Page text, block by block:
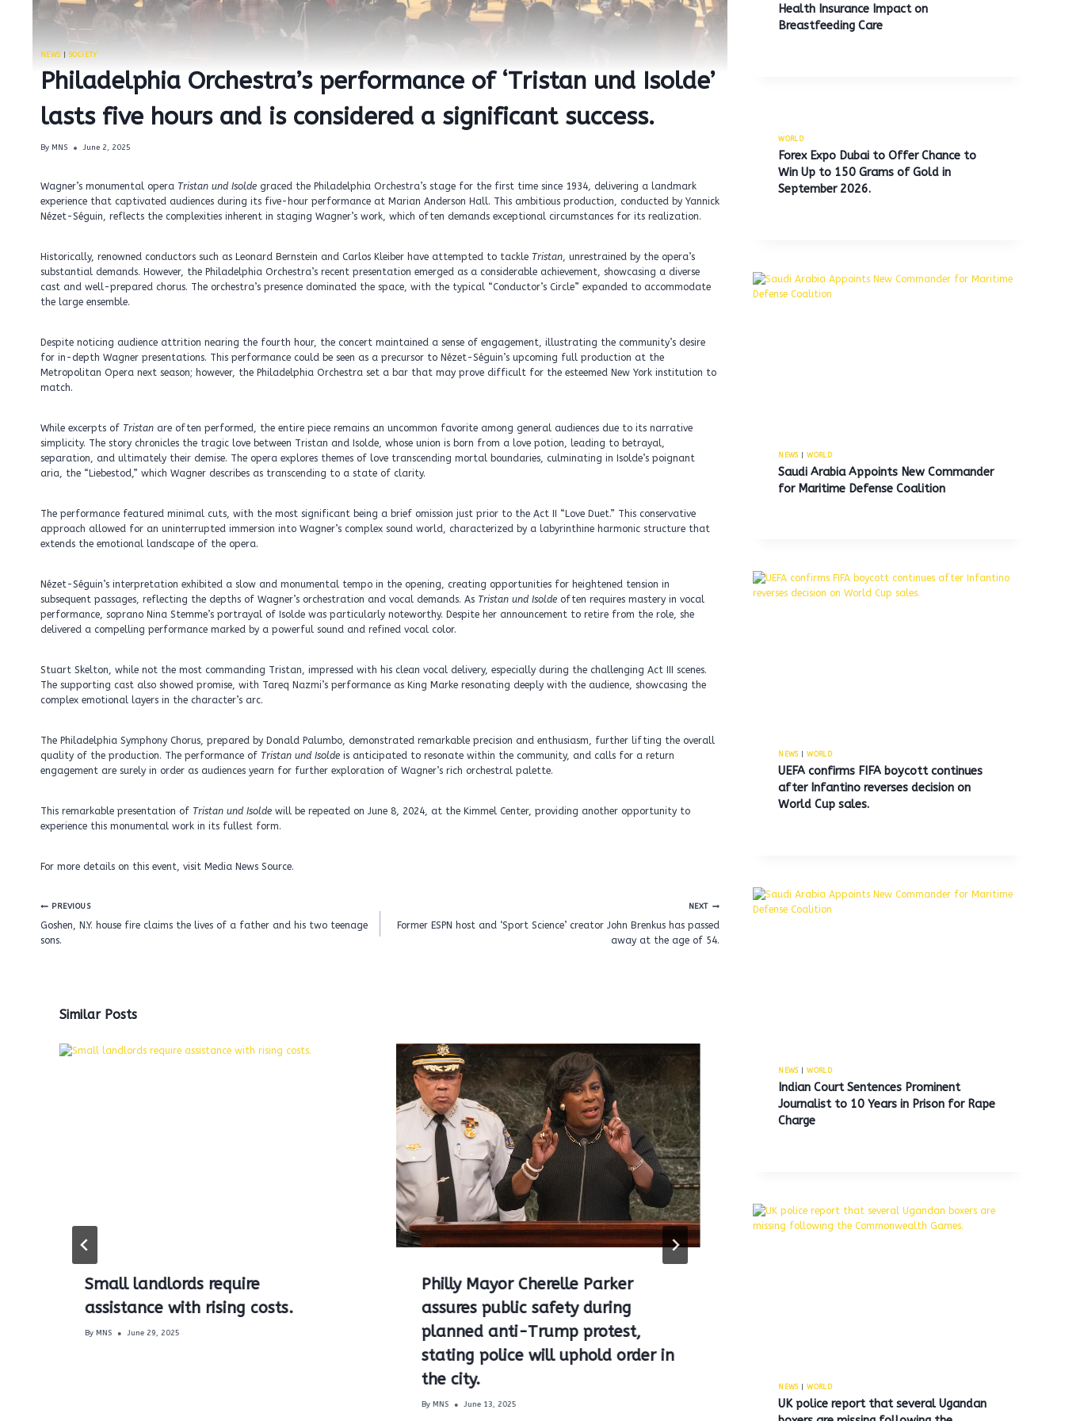
NEWS| SOCIETY
Philadelphia Orchestra’s performance of ‘Tristan und Isolde’
lasts five hours and is considered a significant success.
By MNS June 2, 2025
Wagner’s monumental opera Tristan und Isolde graced the Philadelphia Orchestra’s stage for the first time since 1934, delivering a landmark
experience that captivated audiences during its five-hour performance at Marian Anderson Hall. This ambitious production, conducted by Yannick
Nézet-Séguin, reflects the complexities inherent in staging Wagner’s work, which often demands exceptional circumstances for its realization.
Historically, renowned conductors such as Leonard Bernstein and Carlos Kleiber have attempted to tackle Tristan, unrestrained by the opera’s
substantial demands. However, the Philadelphia Orchestra’s recent presentation emerged as a considerable achievement, showcasing a diverse
cast and well-prepared chorus. The orchestra’s presence dominated the space, with the typical “Conductor’s Circle” expanded to accommodate
the large ensemble.
Despite noticing audience attrition nearing the fourth hour, the concert maintained a sense of engagement, illustrating the community’s desire
for in-depth Wagner presentations. This performance could be seen as a precursor to Nézet-Séguin’s upcoming full production at the
Metropolitan Opera next season; however, the Philadelphia Orchestra set a bar that may prove difficult for the esteemed New York institution to
match.
While excerpts of Tristan are often performed, the entire piece remains an uncommon favorite among general audiences due to its narrative
simplicity. The story chronicles the tragic love between Tristan and Isolde, whose union is born from a love potion, leading to betrayal,
separation, and ultimately their demise. The opera explores themes of love transcending mortal boundaries, culminating in Isolde’s poignant
aria, the “Liebestod,” which Wagner describes as transcending to a state of clarity.
The performance featured minimal cuts, with the most significant being a brief omission just prior to the Act II “Love Duet.” This conservative
approach allowed for an uninterrupted immersion into Wagner’s complex sound world, characterized by a labyrinthine harmonic structure that
extends the emotional landscape of the opera.
Nézet-Séguin’s interpretation exhibited a slow and monumental tempo in the opening, creating opportunities for heightened tension in
subsequent passages, reflecting the depths of Wagner’s orchestration and vocal demands. As Tristan und Isolde often requires mastery in vocal
performance, soprano Nina Stemme’s portrayal of Isolde was particularly noteworthy. Despite her announcement to retire from the role, she
delivered a compelling performance marked by a powerful sound and refined vocal color.
Stuart Skelton, while not the most commanding Tristan, impressed with his clean vocal delivery, especially during the challenging Act III scenes.
The supporting cast also showed promise, with Tareq Nazmi’s performance as King Marke resonating deeply with the audience, showcasing the
complex emotional layers in the character’s arc.
The Philadelphia Symphony Chorus, prepared by Donald Palumbo, demonstrated remarkable precision and enthusiasm, further lifting the overall
quality of the production. The performance of Tristan und Isolde is anticipated to resonate within the community, and calls for a return
engagement are surely in order as audiences yearn for further exploration of Wagner’s rich orchestral palette.
This remarkable presentation of Tristan und Isolde will be repeated on June 8, 2024, at the Kimmel Center, providing another opportunity to
experience this monumental work in its fullest form.
For more details on this event, visit Media News Source.
Post
navigation
PREVIOUS
Goshen, N.Y. house fire claims the lives of a father and his two teenage
sons.
NEXT
Former ESPN host and ‘Sport Science’ creator John Brenkus has passed
away at the age of 54.
Similar Posts
Small landlords require
assistance with rising costs.
By MNS June 29, 2025
Philly Mayor Cherelle Parker
assures public safety during
planned anti-Trump protest,
stating police will uphold order in
the city.
By MNS June 13, 2025
Health Insurance Impact on
Breastfeeding Care
WORLD
Forex Expo Dubai to Offer Chance to
Win Up to 150 Grams of Gold in
September 2026.
NEWS|WORLD
Saudi Arabia Appoints New Commander
for Maritime Defense Coalition
NEWS|WORLD
UEFA confirms FIFA boycott continues
after Infantino reverses decision on
World Cup sales.
NEWS|WORLD
Indian Court Sentences Prominent
Journalist to 10 Years in Prison for Rape
Charge
NEWS|WORLD
UK police report that several Ugandan